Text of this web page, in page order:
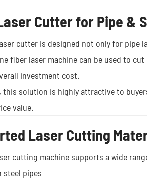
Cutter for Pipe &
cutter is designed not only for
fiber laser machine can be used to
investment cost.
this solution is highly attractive to
value.
Laser Cutting
cutting machine supports a wide
steel pipes